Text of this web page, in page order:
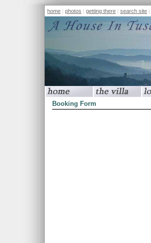
home | photos | getting there | search site |
Booking Form